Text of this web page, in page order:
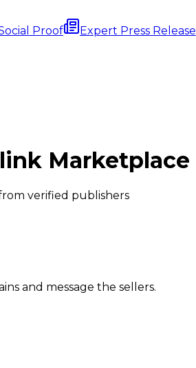
Proof
Expert Press Release
Marketplace
verified publishers
and message the sellers.